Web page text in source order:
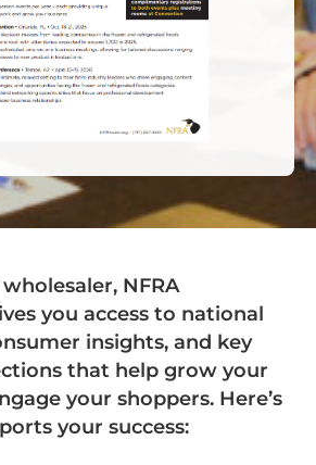
NFRA
you access to national
insights, and key
that help grow your
your shoppers. Here’s
your success: